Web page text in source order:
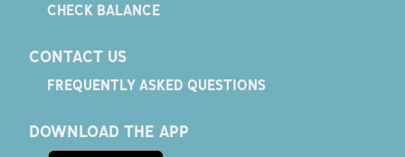
CHECK BALANCE
CONTACT US
FREQUENTLY ASKED QUESTIONS
DOWNLOAD THE APP